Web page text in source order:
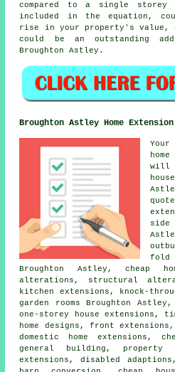
compared to a single storey
included in the equation,
rise in your property's value,
could be an outstanding
Broughton Astley.
Broughton Astley Home
will
side
Broughton Astley,cheap
alterations , structural
kitchen extensions, knock-
garden rooms Broughton
one-storey house extensions,
home designs, front
domestic home extensions,
general building, property
extensions, disabled